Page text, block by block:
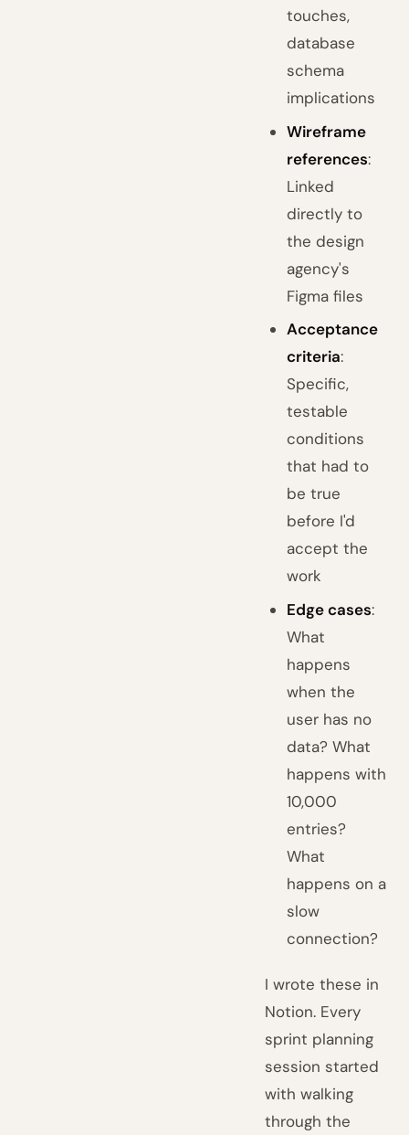
touches,
database
schema
implications
Wireframe
references:
Linked
directly to
the design
agency's
Figma files
Acceptance
criteria:
Specific,
testable
conditions
that had to
be true
before I'd
accept the
work
Edge cases:
What
happens
when the
user has no
data? What
happens with
10,000
entries?
What
happens on a
slow
connection?
I wrote these in
Notion. Every
sprint planning
session started
with walking
through the